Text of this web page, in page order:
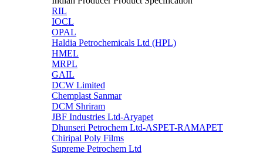
RIL
IOCL
OPAL
Haldia Petrochemicals Ltd (HPL)
HMEL
MRPL
GAIL
DCW Limited
Chemplast Sanmar
DCM Shriram
JBF Industries Ltd-Aryapet
Dhunseri Petrochem Ltd-ASPET-RAMAPET
Chiripal Poly Films
Supreme Petrochem Ltd